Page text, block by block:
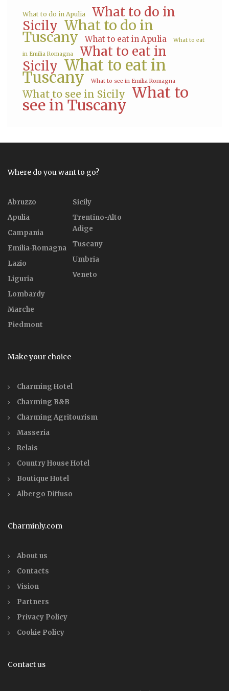
What to do in Apulia
What to do in
Sicily What to do in
Tuscany What to eat in Apulia What to eat
in Emilia Romagna
What to eat in
Sicily What to eat in
Tuscany What to see in Emilia Romagna
What to see in Sicily What to
see in Tuscany
Where do you want to go?
Abruzzo
Apulia
Campania
Emilia-Romagna
Lazio
Liguria
Lombardy
Marche
Piedmont
Sicily
Trentino-Alto
Adige
Tuscany
Umbria
Veneto
Make your choice
Charming Hotel
Charming B&B
Charming Agritourism
Masseria
Relais
Country House Hotel
Boutique Hotel
Albergo Diffuso
Charminly.com
About us
Contacts
Vision
Partners
Privacy Policy
Cookie Policy
Contact us